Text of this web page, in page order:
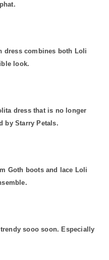
dress combines both Loli
look.
dress that is no longer
by Starry Petals.
Goth boots and lace Loli
sooo soon. Especially